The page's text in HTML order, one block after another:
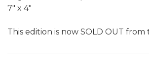
7" x 4"
This edition is now SOLD OUT